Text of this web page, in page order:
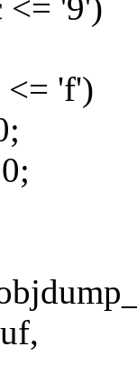
'9')
<= 'f')